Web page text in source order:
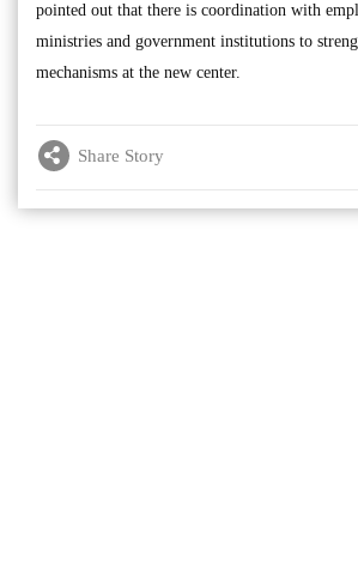
pointed out that there is coordination with
ministries and government institutions to
mechanisms at the new center.
Share Story